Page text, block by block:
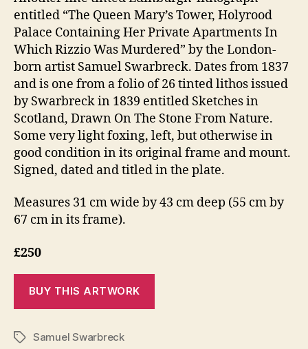
entitled “The Queen Mary’s Tower, Holyrood
Palace Containing Her Private Apartments In
Which Rizzio Was Murdered” by the London-
born artist Samuel Swarbreck. Dates from 1837
and is one from a folio of 26 tinted lithos issued
by Swarbreck in 1839 entitled Sketches in
Scotland, Drawn On The Stone From Nature.
Some very light foxing, left, but otherwise in
good condition in its original frame and mount.
Signed, dated and titled in the plate.
Measures 31 cm wide by 43 cm deep (55 cm by
67 cm in its frame).
£250
TagsSamuel Swarbreck